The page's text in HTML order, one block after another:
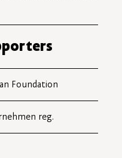
Foundation
reg.